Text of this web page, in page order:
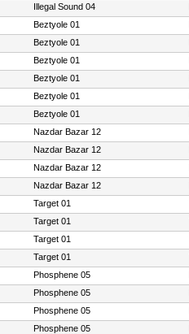
Illegal Sound 04
Beztyole 01
Beztyole 01
Beztyole 01
Beztyole 01
Beztyole 01
Beztyole 01
Nazdar Bazar 12
Nazdar Bazar 12
Nazdar Bazar 12
Nazdar Bazar 12
Target 01
Target 01
Target 01
Target 01
Phosphene 05
Phosphene 05
Phosphene 05
Phosphene 05